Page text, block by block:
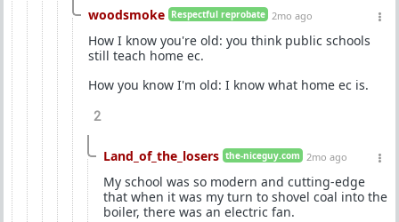
woodsmoke Respectful reprobate 2mo ago
How I know you're old: you think public schools
still teach home ec.
How you know I'm old: I know what home ec is.
2
Land_of_the_losers the-niceguy.com 2mo ago
My school was so modern and cutting-edge
that when it was my turn to shovel coal into the
boiler, there was an electric fan.